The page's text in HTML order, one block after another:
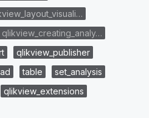
qlikview_creating_analy…
qlikview_publisher
table
set_analysis
qlikview_extensions